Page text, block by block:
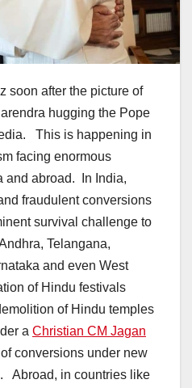
soon after the picture of
hugging the Pope
This is happening in
facing enormous
and abroad. In India,
fraudulent conversions
survival challenge to
Telangana,
and even West
of Hindu festivals
of Hindu temples
a Christian CM Jagan
conversions under new
Abroad, in countries like